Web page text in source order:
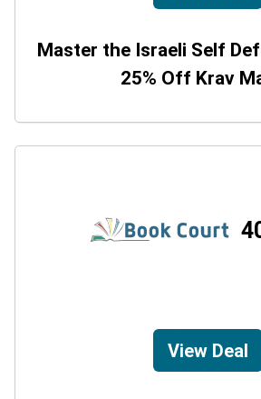
Master the Israeli Self
25% Off Krav
View Deal